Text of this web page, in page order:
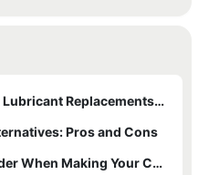
Understanding Direct Lubricant Replacements: What Are They?
Pros and Cons
Key Factors to Consider When Making Your Choice